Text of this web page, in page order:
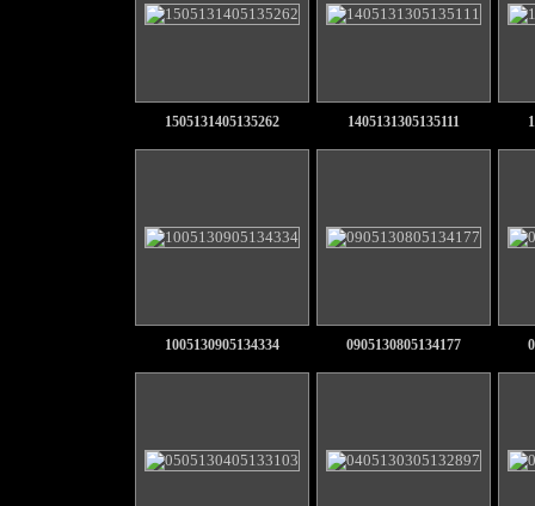
1505131405135262 1405131305135111
1005130905134334 0905130805134177